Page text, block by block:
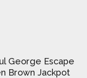
George Escape
Brown Jackpot